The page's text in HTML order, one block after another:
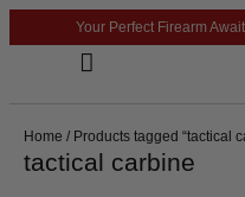
Your Perfect Firearm
Home / Products tagged “tactical
tactical carbine